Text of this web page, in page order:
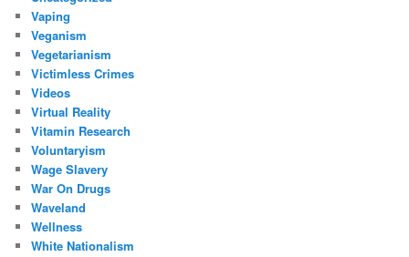
Vaping
Veganism
Vegetarianism
Victimless Crimes
Videos
Virtual Reality
Vitamin Research
Voluntaryism
Wage Slavery
War On Drugs
Waveland
Wellness
White Nationalism